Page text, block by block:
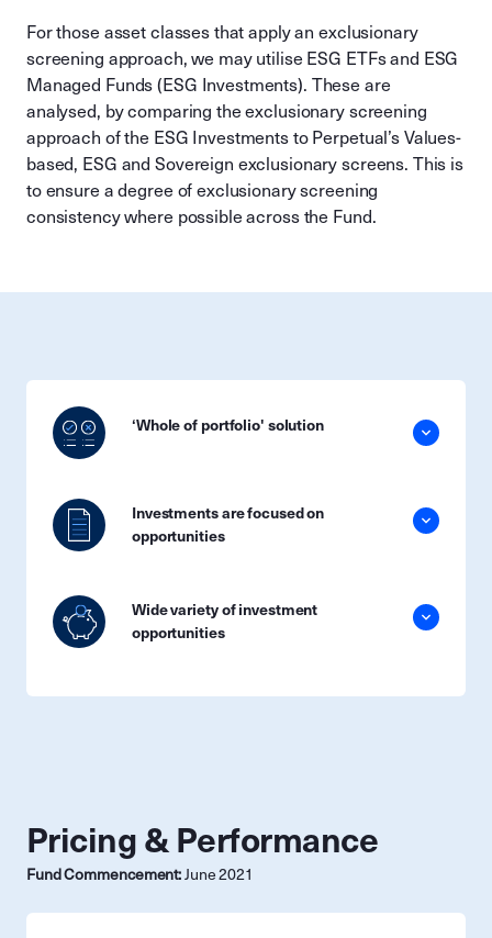
For those asset classes that apply an exclusionary
screening approach, we may utilise ESG ETFs and ESG
Managed Funds (ESG Investments). These are
analysed, by comparing the exclusionary screening
approach of the ESG Investments to Perpetual’s Values-
based, ESG and Sovereign exclusionary screens. This is
to ensure a degree of exclusionary screening
consistency where possible across the Fund.
‘Whole of portfolio' solution
Investments are focused on
opportunities
Wide variety of investment
opportunities
Pricing & Performance
Fund Commencement:June 2021